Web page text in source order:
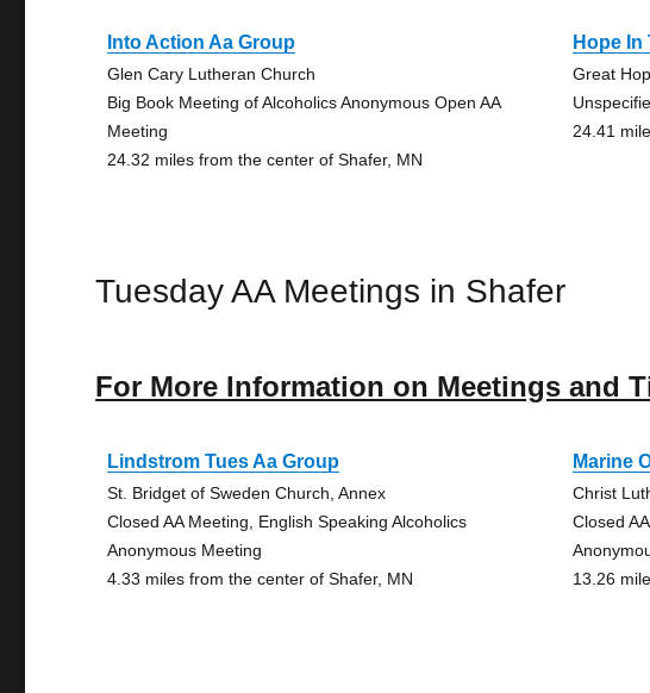
Into Action Aa Group
Glen Cary Lutheran Church
Big Book Meeting of Alcoholics Anonymous Open AA
Meeting
24.32 miles from the center of Shafer, MN
Hope
Great
24.41
Tuesday AA Meetings in Shafer
For More Information on Meetings and
Lindstrom Tues Aa Group
St. Bridget of Sweden Church, Annex
Closed AA Meeting, English Speaking Alcoholics
Anonymous Meeting
4.33 miles from the center of Shafer, MN
Marine
Christ
Closed
13.26